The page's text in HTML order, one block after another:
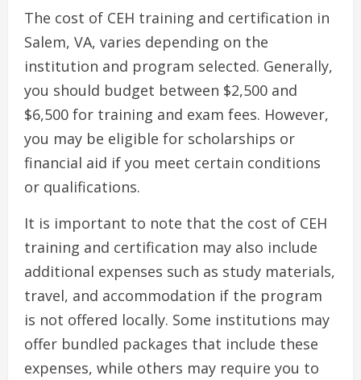
The cost of CEH training and certification in
Salem, VA, varies depending on the
institution and program selected. Generally,
you should budget between $2,500 and
$6,500 for training and exam fees. However,
you may be eligible for scholarships or
financial aid if you meet certain conditions
or qualifications.
It is important to note that the cost of CEH
training and certification may also include
additional expenses such as study materials,
travel, and accommodation if the program
is not offered locally. Some institutions may
offer bundled packages that include these
expenses, while others may require you to